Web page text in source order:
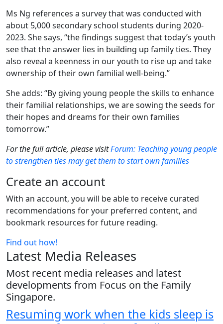
Ms Ng references a survey that was conducted with
about 5,000 secondary school students during 2020-
2023. She says, “the findings suggest that today’s youth
see that the answer lies in building up family ties. They
also reveal a keenness in our youth to rise up and take
ownership of their own familial well-being.”
She adds: “By giving young people the skills to enhance
their familial relationships, we are sowing the seeds for
their hopes and dreams for their own families
tomorrow.”
For the full article, please visitForum: Teaching young people
to strengthen ties may get them to start own families
Create an account
With an account, you will be able to receive curated
recommendations for your preferred content, and
bookmark resources for future reading.
Find out how!
Latest Media Releases
Most recent media releases and latest
developments from Focus on the Family
Singapore.
Resuming work when the kids sleep is